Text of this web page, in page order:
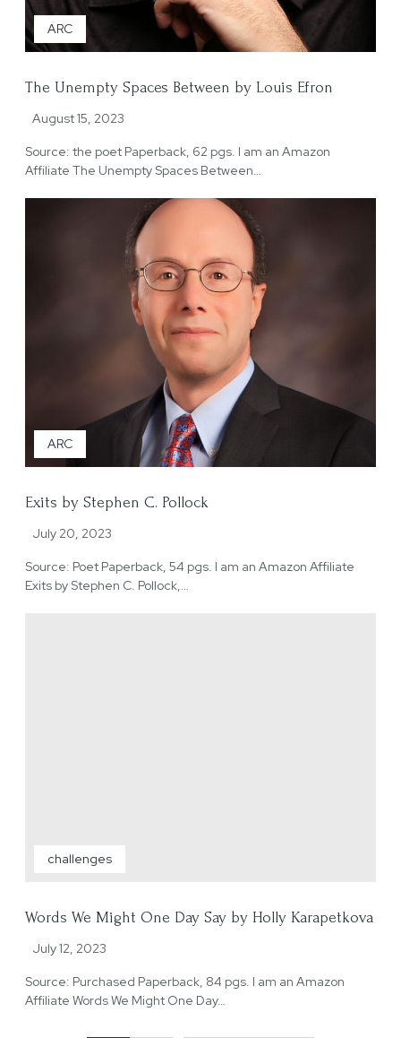
ARC
The Unempty Spaces Between by Louis Efron
August 15, 2023
Source: the poet Paperback, 62 pgs. I am an Amazon
Affiliate The Unempty Spaces Between…
ARC
Exits by Stephen C. Pollock
July 20, 2023
Source: Poet Paperback, 54 pgs. I am an Amazon Affiliate
Exits by Stephen C. Pollock,…
challenges
Words We Might One Day Say by Holly Karapetkova
July 12, 2023
Source: Purchased Paperback, 84 pgs. I am an Amazon
Affiliate Words We Might One Day…